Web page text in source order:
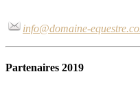
info@domaine-
Partenaires 2019